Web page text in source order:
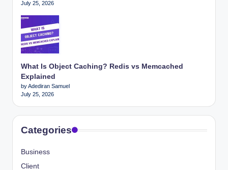
July 25, 2026
What Is Object Caching? Redis vs Memcached
Explained
by Adediran Samuel
July 25, 2026
Categories
Business
Client